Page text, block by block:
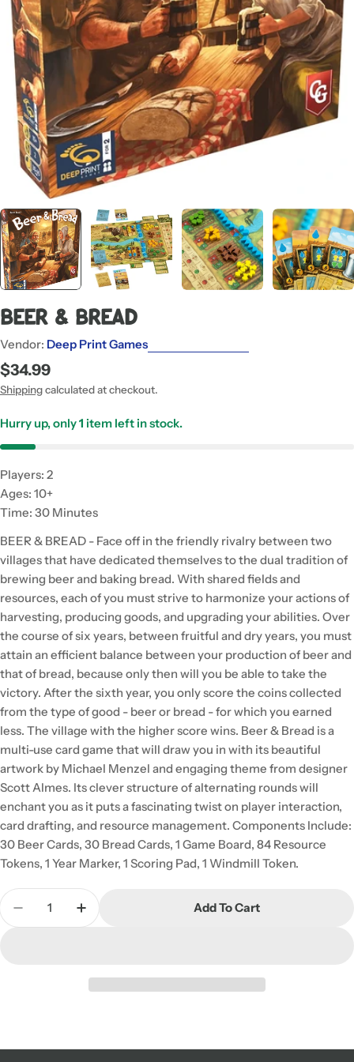
media 0 in modal
Beer & Bread
Vendor: Deep Print Games
Regular
price
$34.99
Shippingcalculated at checkout.
Hurry up, only1 item left in stock.
Players: 2
Ages: 10+
Time: 30 Minutes
BEER & BREAD - Face off in the friendly rivalry between two
villages that have dedicated themselves to the dual tradition of
brewing beer and baking bread. With shared fields and
resources, each of you must strive to harmonize your actions of
harvesting, producing goods, and upgrading your abilities. Over
the course of six years, between fruitful and dry years, you must
attain an efficient balance between your production of beer and
that of bread, because only then will you be able to take the
victory. After the sixth year, you only score the coins collected
from the type of good - beer or bread - for which you earned
less. The village with the higher score wins. Beer & Bread is a
multi-use card game that will draw you in with its beautiful
artwork by Michael Menzel and engaging theme from designer
Scott Almes. Its clever structure of alternating rounds will
enchant you as it puts a fascinating twist on player interaction,
card drafting, and resource management. Components Include:
30 Beer Cards, 30 Bread Cards, 1 Game Board, 84 Resource
Tokens, 1 Year Marker, 1 Scoring Pad, 1 Windmill Token.
Quantity
Decrease Quantity For Beer &amp; Bread
Increase Quantity For Beer &amp; Bread
Add To Cart